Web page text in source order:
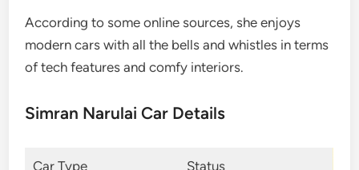
According to some online sources, she enjoys
modern cars with all the bells and whistles in terms
of tech features and comfy interiors.
Simran Narulai Car Details
Car Type Status